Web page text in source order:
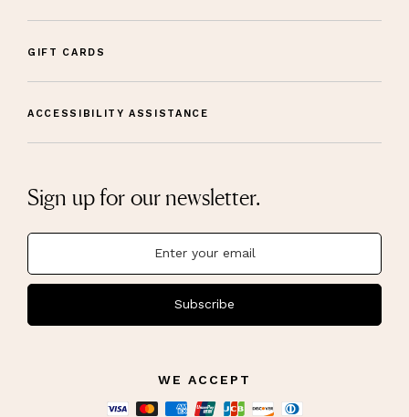
GIFT CARDS
ACCESSIBILITY ASSISTANCE
Sign up for our newsletter.
Subscribe
WE ACCEPT